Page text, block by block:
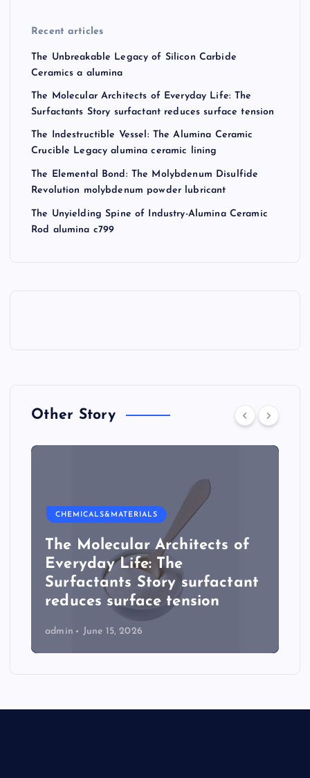
Recent articles
The Unbreakable Legacy of Silicon Carbide
Ceramics a alumina
The Molecular Architects of Everyday Life: The
Surfactants Story surfactant reduces surface tension
The Indestructible Vessel: The Alumina Ceramic
Crucible Legacy alumina ceramic lining
The Elemental Bond: The Molybdenum Disulfide
Revolution molybdenum powder lubricant
The Unyielding Spine of Industry-Alumina Ceramic
Rod alumina c799
Other Story
CHEMICALS&MATERIALS
The Molecular Architects of
Everyday Life: The
Surfactants Story surfactant
reduces surface tension
admin June 15, 2026